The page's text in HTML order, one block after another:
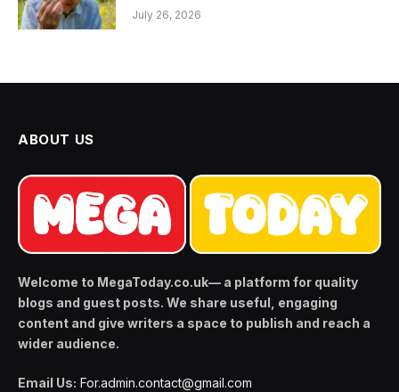
July 26, 2026
ABOUT US
Welcome to MegaToday.co.uk— a platform for quality
blogs and guest posts. We share useful, engaging
content and give writers a space to publish and reach a
wider audience.
Email Us: For.admin.contact@gmail.com